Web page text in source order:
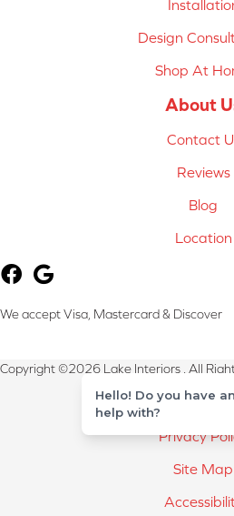
Design
Shop At
About
Contact
Reviews
Blog
Location
We accept Visa, Mastercard & Discover
Copyright ©2026 Lake Interiors . All
Terms &
Privacy
Site Map
Hello! Do you have
help with?